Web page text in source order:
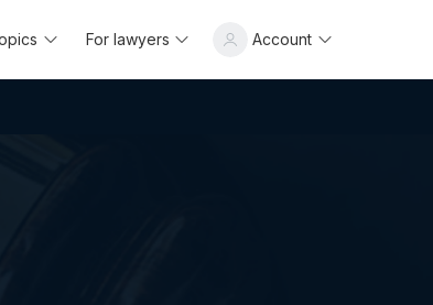
For lawyers Account